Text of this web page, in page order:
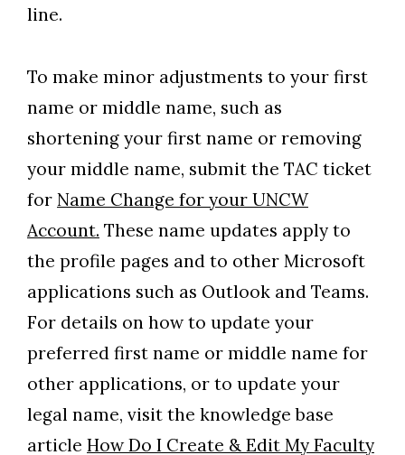
line.
To make minor adjustments to your first
name or middle name, such as
shortening your first name or removing
your middle name, submit the TAC ticket
for Name Change for your UNCW
Account. These name updates apply to
the profile pages and to other Microsoft
applications such as Outlook and Teams.
For details on how to update your
preferred first name or middle name for
other applications, or to update your
legal name, visit the knowledge base
article How Do I Create & Edit My Faculty